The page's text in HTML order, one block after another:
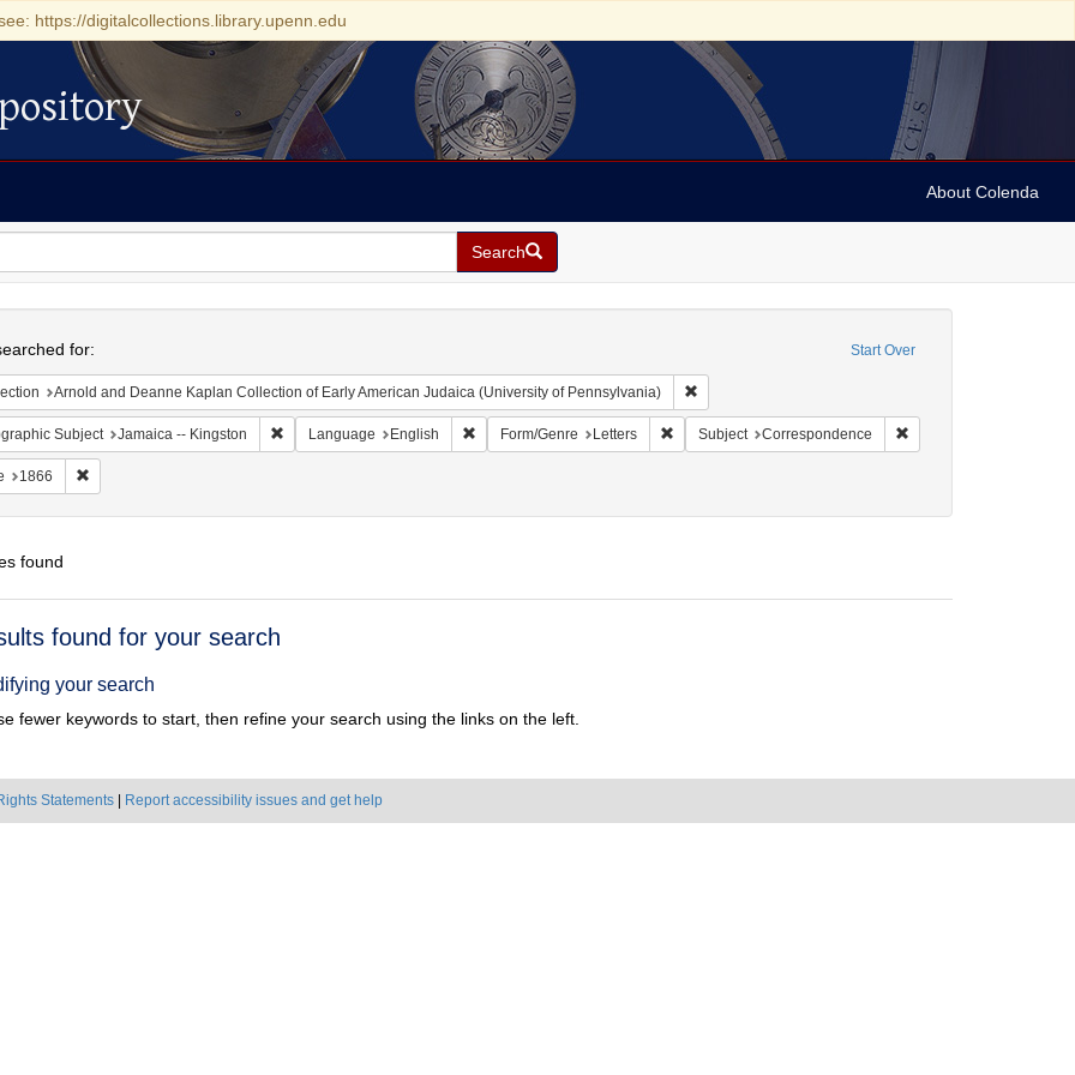
https://digitalcollections.library.upenn.edu
About Colenda
Search
Start Over
for:
Arnold and Deanne Kaplan Collection of Early American Judaica (University of Pennsylvania) Remove constraint Collection: Arnold and Deanne
Subject Jamaica -- Kingston Remove constraint Geographic Subject: Jamaica -- Kingston
Language English Remove constraint Language: English
Form/Genre Letters Remove constraint Form/Genre: Letters
Subject Correspondence Remove constraint
1866 Remove constraint Date: 1866
found
found for your search
your search
fewer keywords to start, then refine your search using the links on the left.
Statements Report accessibility issues and get help